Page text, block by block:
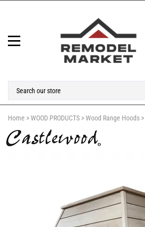
Home >WOOD PRODUCTS >Wood Range Hoods >